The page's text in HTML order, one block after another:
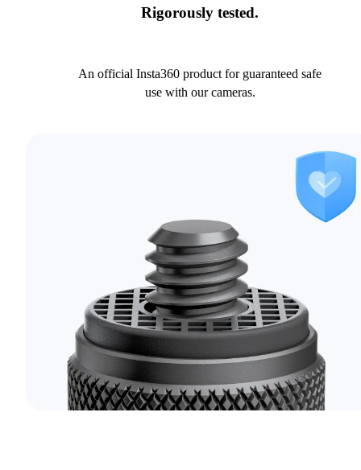
Rigorously tested.
An official Insta360 product for guaranteed safe
use with our cameras.